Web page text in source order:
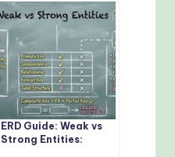
Developer Should
Know
ERD Guide: Weak vs
Strong Entities: